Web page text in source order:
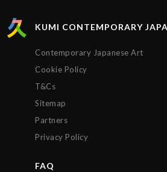
KUMI CONTEMPORARY
Contemporary Japanese Art
Cookie Policy
T&Cs
Sitemap
Partners
Privacy Policy
FAQ